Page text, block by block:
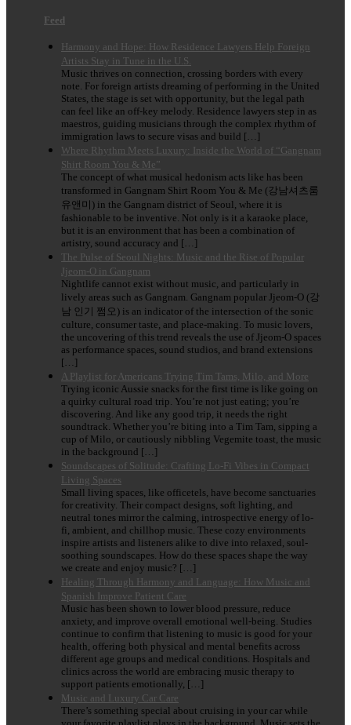
Feed
Harmony and Hope: How Residence Lawyers Help Foreign
Artists Stay in Tune in the U.S.
Music thrives on connection, crossing borders with every
note. For foreign artists dreaming of performing in the United
States, the stage is set with opportunity, but the legal path
can feel like an off-key melody. Residence lawyers step in as
maestros, guiding musicians through the complex rhythm of
immigration laws to secure visas and build […]
Where Rhythm Meets Luxury: Inside the World of “Gangnam
Shirt Room You & Me”
The concept of what musical hedonism acts like has been
transformed in Gangnam Shirt Room You & Me (강남셔츠룸
유앤미) in the Gangnam district of Seoul, where it is
fashionable to be inventive. Not only is it a karaoke place,
but it is an environment that has been a combination of
artistry, sound accuracy and […]
The Pulse of Seoul Nights: Music and the Rise of Popular
Jjeom-O in Gangnam
Nightlife cannot exist without music, and particularly in
lively areas such as Gangnam. Gangnam popular Jjeom-O (강
남 인기 쩜오) is an indicator of the intersection of the sonic
culture, consumer taste, and place-making. To music lovers,
the uncovering of this trend reveals the use of Jjeom-O spaces
as performance spaces, sound studios, and brand extensions
[…]
A Playlist for Americans Trying Tim Tams, Milo, and More
Trying iconic Aussie snacks for the first time is like going on
a quirky cultural road trip. You’re not just eating; you’re
discovering. And like any good trip, it needs the right
soundtrack. Whether you’re biting into a Tim Tam, sipping a
cup of Milo, or cautiously nibbling Vegemite toast, the music
in the background […]
Soundscapes of Solitude: Crafting Lo-Fi Vibes in Compact
Living Spaces
Small living spaces, like officetels, have become sanctuaries
for creativity. Their compact designs, soft lighting, and
neutral tones mirror the calming, introspective energy of lo-
fi, ambient, and chillhop music. These cozy environments
inspire artists and listeners alike to dive into relaxed, soul-
soothing soundscapes. How do these spaces shape the way
we create and enjoy music? […]
Healing Through Harmony and Language: How Music and
Spanish Improve Patient Care
Music has been shown to lower blood pressure, reduce
anxiety, and improve overall emotional well-being. Studies
continue to confirm that listening to music is good for your
health, offering both physical and mental benefits across
different age groups and medical conditions. Hospitals and
clinics across the world are embracing music therapy to
support patients emotionally, […]
Music and Luxury Car Care
There’s something special about cruising in your car while